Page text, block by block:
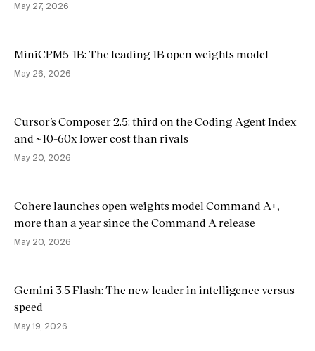
May 27, 2026
MiniCPM5-1B: The leading 1B open weights model
May 26, 2026
Cursor’s Composer 2.5: third on the Coding Agent Index
and ~10-60x lower cost than rivals
May 20, 2026
Cohere launches open weights model Command A+,
more than a year since the Command A release
May 20, 2026
Gemini 3.5 Flash: The new leader in intelligence versus
speed
May 19, 2026